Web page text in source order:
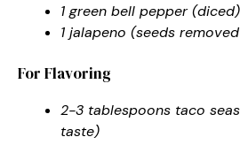
1 green bell pepper (diced)
1 jalapeno (seeds
For Flavoring
2-3 tablespoons taco
taste)